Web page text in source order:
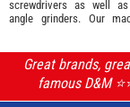
screwdrivers as well
angle grinders. Our
Great brands,
famous D&M